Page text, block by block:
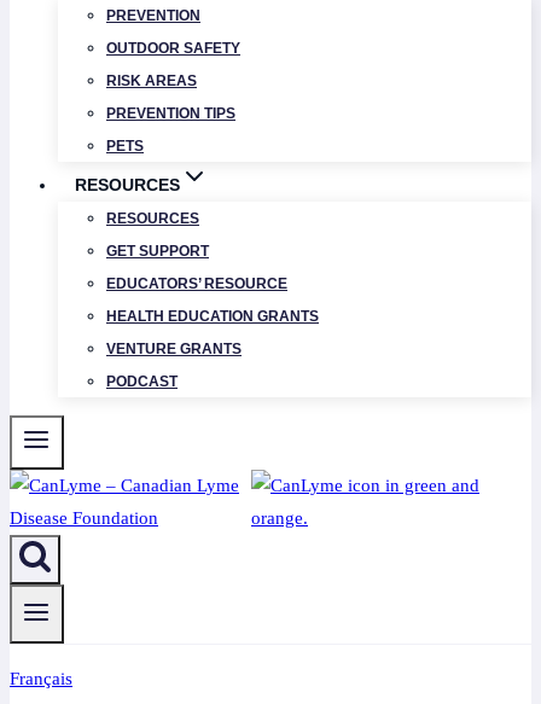
PREVENTION
OUTDOOR SAFETY
RISK AREAS
PREVENTION TIPS
PETS
RESOURCES
RESOURCES
GET SUPPORT
EDUCATORS’ RESOURCE
HEALTH EDUCATION GRANTS
VENTURE GRANTS
PODCAST
Français